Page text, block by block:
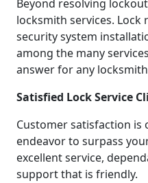
Beyond resolving
locksmith services. Lock
security system
among the many
answer for any
Satisfied Lock Service
Customer satisfaction is
endeavor to surpass
excellent service,
support that is friendly.